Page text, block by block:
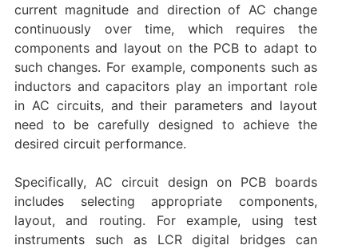
current magnitude and direction of AC change
continuously over time, which requires the
components and layout on the PCB to adapt to
such changes. For example, components such as
inductors and capacitors play an important role
in AC circuits, and their parameters and layout
need to be carefully designed to achieve the
desired circuit performance.
Specifically, AC circuit design on PCB boards
includes selecting appropriate components,
layout, and routing. For example, using test
instruments such as LCR digital bridges can